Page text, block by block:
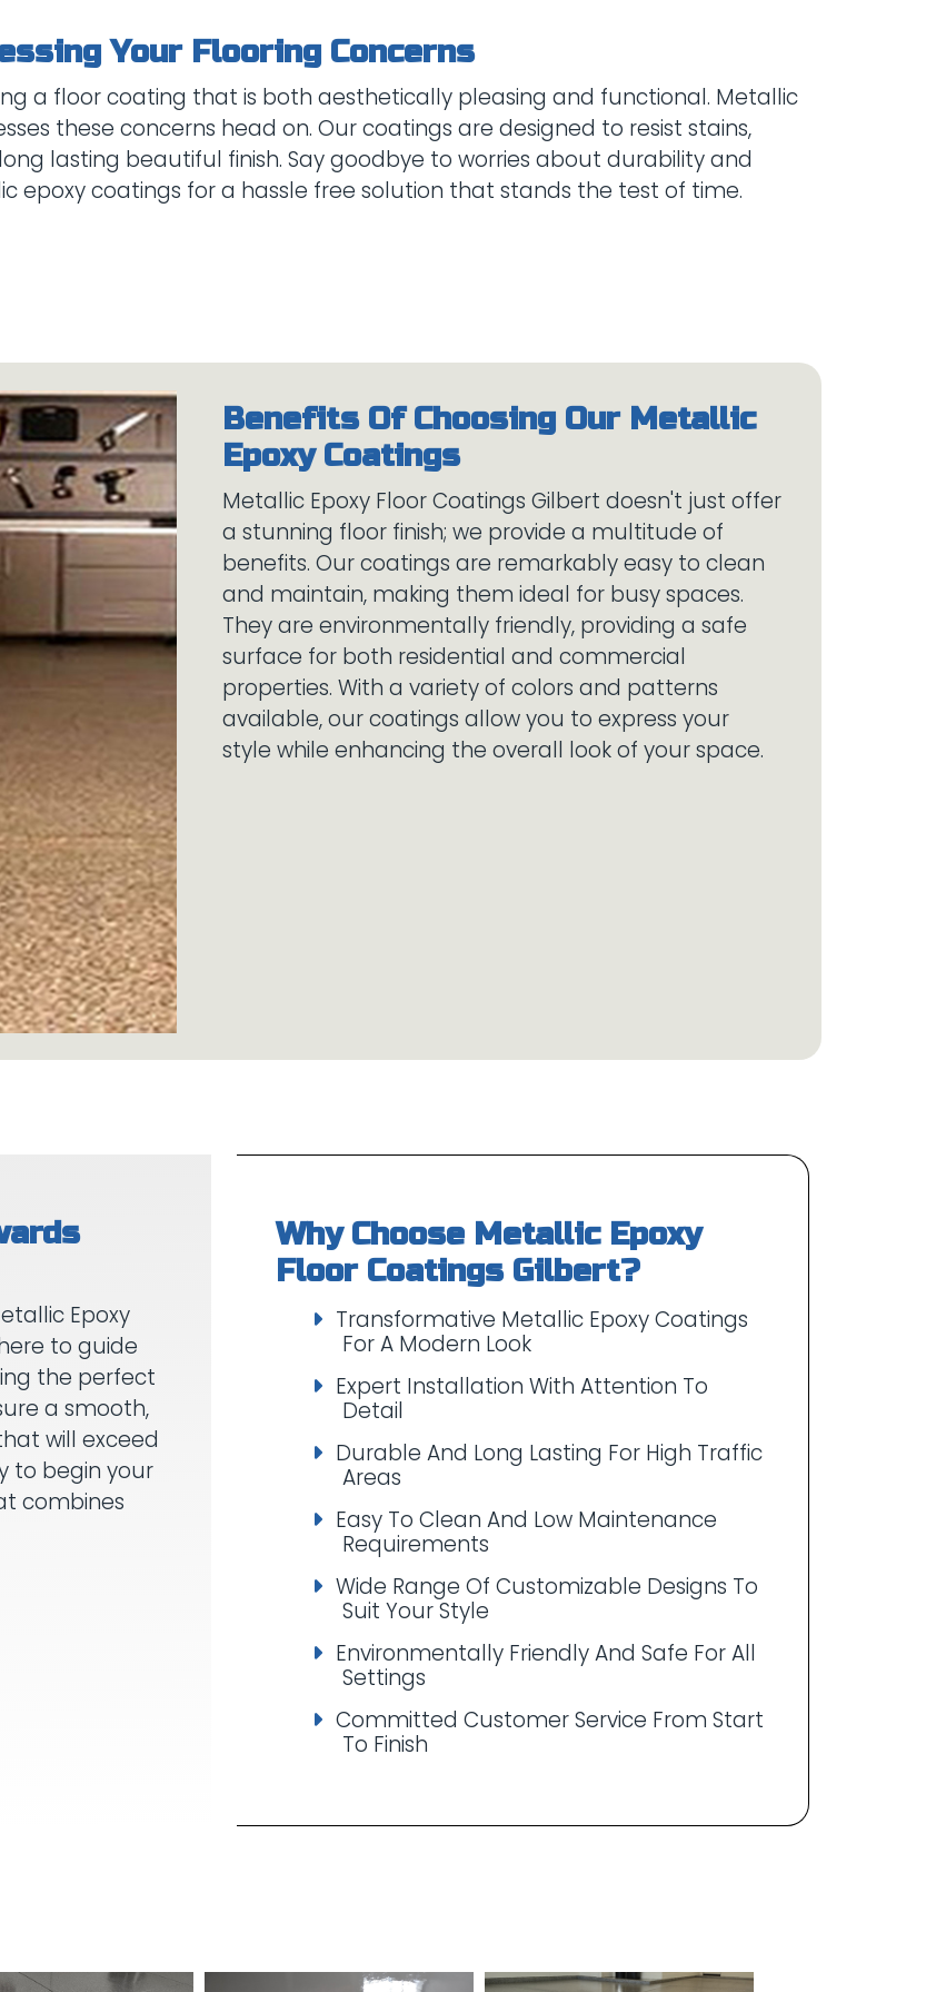
a floor coating that is both aesthetically pleasing and functional. Metallic
these concerns head on. Our coatings are designed to resist stains,
lasting beautiful finish. Say goodbye to worries about durability and
Benefits Of Choosing Our Metallic
Metallic Epoxy Floor Coatings Gilbert doesn't just offer
a stunning floor finish; we provide a multitude of
benefits. Our coatings are remarkably easy to clean
and maintain, making them ideal for busy spaces.
They are environmentally friendly, providing a safe
surface for both residential and commercial
properties. With a variety of colors and patterns
available, our coatings allow you to express your
Epoxy
to guide
the perfect
a smooth,
will exceed
to begin your
combines
Why Choose Metallic Epoxy
Floor Coatings Gilbert?
Transformative Metallic Epoxy Coatings
For A Modern Look
Expert Installation With Attention To
Detail
Durable And Long Lasting For High Traffic
Areas
Easy To Clean And Low Maintenance
Requirements
Wide Range Of Customizable Designs To
Suit Your Style
Environmentally Friendly And Safe For All
Settings
Committed Customer Service From Start
To Finish